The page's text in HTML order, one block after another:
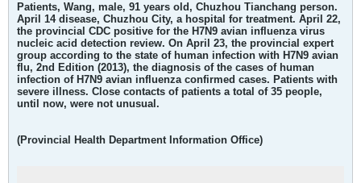
Patients, Wang, male, 91 years old, Chuzhou Tianchang person.
April 14 disease, Chuzhou City, a hospital for treatment. April 22,
the provincial CDC positive for the H7N9 avian influenza virus
nucleic acid detection review. On April 23, the provincial expert
group according to the state of human infection with H7N9 avian
flu, 2nd Edition (2013), the diagnosis of the cases of human
infection of H7N9 avian influenza confirmed cases. Patients with
severe illness. Close contacts of patients a total of 35 people,
until now, were not unusual.
(Provincial Health Department Information Office)